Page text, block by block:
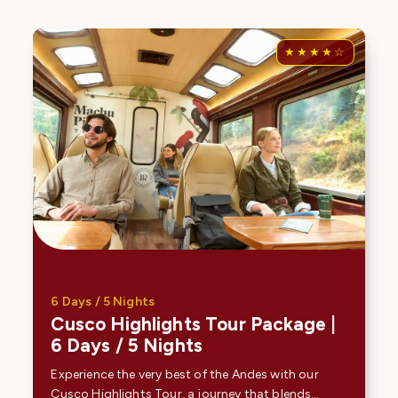
6 Days / 5 Nights
Cusco Highlights Tour Package |
6 Days / 5 Nights
Experience the very best of the Andes with our
Cusco Highlights Tour, a journey that blends